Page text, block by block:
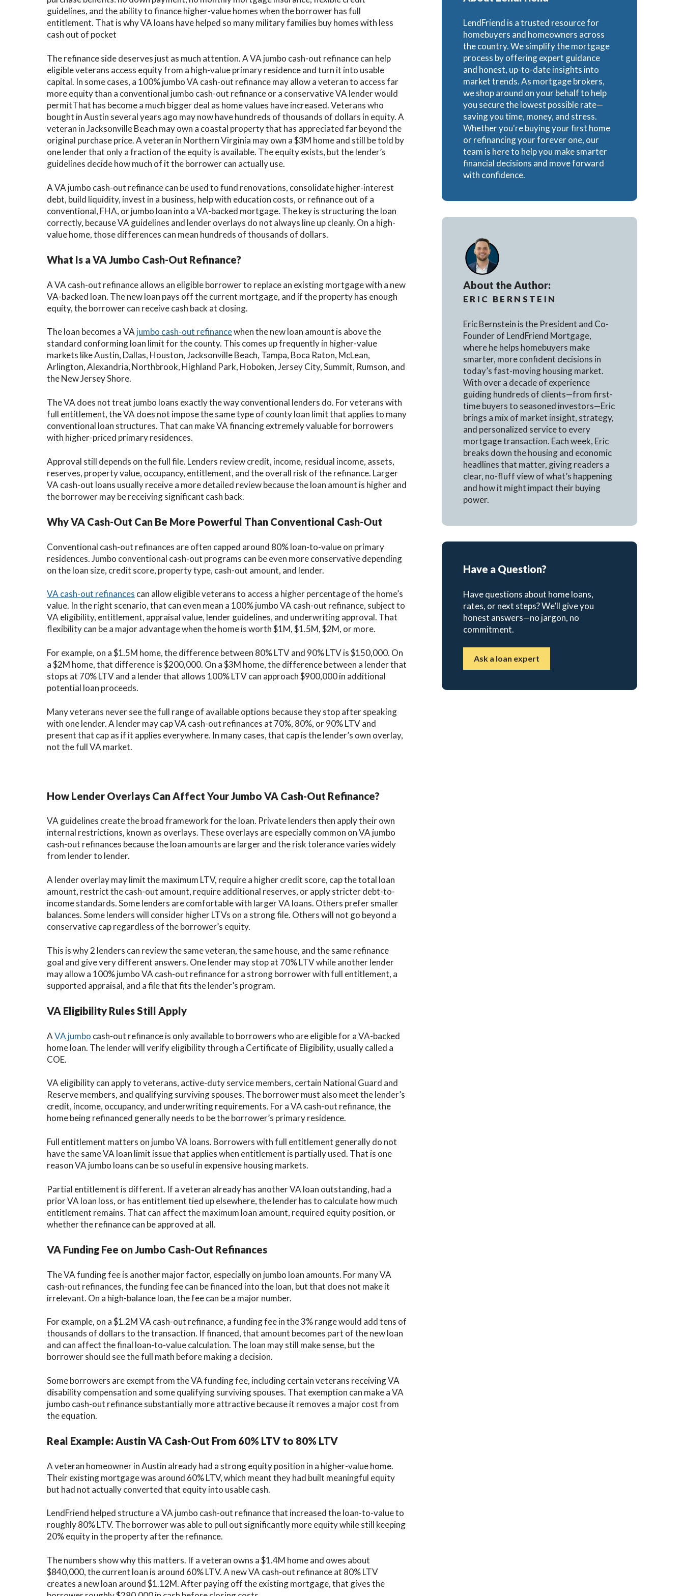
Cash-Out Refinance
VA Cash-Out Refinance
Fix & Flip Loans
guidelines, and the ability to finance higher-value homes when the borrower has full
entitlement. That is why VA loans have helped so many military families buy homes with less
cash out of pocket
The refinance side deserves just as much attention. A VA jumbo cash-out refinance can help
eligible veterans access equity from a high-value primary residence and turn it into usable
capital. In some cases, a 100% jumbo VA cash-out refinance may allow a veteran to access far
more equity than a conventional jumbo cash-out refinance or a conservative VA lender would
permitThat has become a much bigger deal as home values have increased. Veterans who
bought in Austin several years ago may now have hundreds of thousands of dollars in equity. A
veteran in Jacksonville Beach may own a coastal property that has appreciated far beyond the
original purchase price. A veteran in Northern Virginia may own a $3M home and still be told by
one lender that only a fraction of the equity is available. The equity exists, but the lender’s
guidelines decide how much of it the borrower can actually use.
A VA jumbo cash-out refinance can be used to fund renovations, consolidate higher-interest
debt, build liquidity, invest in a business, help with education costs, or refinance out of a
conventional, FHA, or jumbo loan into a VA-backed mortgage. The key is structuring the loan
correctly, because VA guidelines and lender overlays do not always line up cleanly. On a high-
value home, those differences can mean hundreds of thousands of dollars.
What Is a VA Jumbo Cash-Out Refinance?
A VA cash-out refinance allows an eligible borrower to replace an existing mortgage with a new
VA-backed loan. The new loan pays off the current mortgage, and if the property has enough
equity, the borrower can receive cash back at closing.
The loan becomes a VAjumbo cash-out refinancewhen the new loan amount is above the
standard conforming loan limit for the county. This comes up frequently in higher-value
markets like Austin, Dallas, Houston, Jacksonville Beach, Tampa, Boca Raton, McLean,
Arlington, Alexandria, Northbrook, Highland Park, Hoboken, Jersey City, Summit, Rumson, and
the New Jersey Shore.
The VA does not treat jumbo loans exactly the way conventional lenders do. For veterans with
full entitlement, the VA does not impose the same type of county loan limit that applies to many
conventional loan structures. That can make VA financing extremely valuable for borrowers
with higher-priced primary residences.
Approval still depends on the full file. Lenders review credit, income, residual income, assets,
reserves, property value, occupancy, entitlement, and the overall risk of the refinance. Larger
VA cash-out loans usually receive a more detailed review because the loan amount is higher and
the borrower may be receiving significant cash back.
Why VA Cash-Out Can Be More Powerful Than Conventional Cash-Out
Conventional cash-out refinances are often capped around 80% loan-to-value on primary
residences. Jumbo conventional cash-out programs can be even more conservative depending
on the loan size, credit score, property type, cash-out amount, and lender.
VA cash-out refinances can allow eligible veterans to access a higher percentage of the home’s
value. In the right scenario, that can even mean a 100% jumbo VA cash-out refinance, subject to
VA eligibility, entitlement, appraisal value, lender guidelines, and underwriting approval. That
flexibility can be a major advantage when the home is worth $1M, $1.5M, $2M, or more.
For example, on a $1.5M home, the difference between 80% LTV and 90% LTV is $150,000. On
a $2M home, that difference is $200,000. On a $3M home, the difference between a lender that
stops at 70% LTV and a lender that allows 100% LTV can approach $900,000 in additional
potential loan proceeds.
Many veterans never see the full range of available options because they stop after speaking
with one lender. A lender may cap VA cash-out refinances at 70%, 80%, or 90% LTV and
present that cap as if it applies everywhere. In many cases, that cap is the lender’s own overlay,
not the full VA market.
How Lender Overlays Can Affect Your Jumbo VA Cash-Out Refinance?
VA guidelines create the broad framework for the loan. Private lenders then apply their own
internal restrictions, known as overlays. These overlays are especially common on VA jumbo
cash-out refinances because the loan amounts are larger and the risk tolerance varies widely
from lender to lender.
A lender overlay may limit the maximum LTV, require a higher credit score, cap the total loan
amount, restrict the cash-out amount, require additional reserves, or apply stricter debt-to-
income standards. Some lenders are comfortable with larger VA loans. Others prefer smaller
balances. Some lenders will consider higher LTVs on a strong file. Others will not go beyond a
conservative cap regardless of the borrower’s equity.
This is why 2 lenders can review the same veteran, the same house, and the same refinance
goal and give very different answers. One lender may stop at 70% LTV while another lender
may allow a 100% jumbo VA cash-out refinance for a strong borrower with full entitlement, a
supported appraisal, and a file that fits the lender’s program.
VA Eligibility Rules Still Apply
AVA jumbo cash-out refinance is only available to borrowers who are eligible for a VA-backed
home loan. The lender will verify eligibility through a Certificate of Eligibility, usually called a
COE.
VA eligibility can apply to veterans, active-duty service members, certain National Guard and
Reserve members, and qualifying surviving spouses. The borrower must also meet the lender’s
credit, income, occupancy, and underwriting requirements. For a VA cash-out refinance, the
home being refinanced generally needs to be the borrower’s primary residence.
Full entitlement matters on jumbo VA loans. Borrowers with full entitlement generally do not
have the same VA loan limit issue that applies when entitlement is partially used. That is one
reason VA jumbo loans can be so useful in expensive housing markets.
Partial entitlement is different. If a veteran already has another VA loan outstanding, had a
prior VA loan loss, or has entitlement tied up elsewhere, the lender has to calculate how much
entitlement remains. That can affect the maximum loan amount, required equity position, or
whether the refinance can be approved at all.
VA Funding Fee on Jumbo Cash-Out Refinances
The VA funding fee is another major factor, especially on jumbo loan amounts. For many VA
cash-out refinances, the funding fee can be financed into the loan, but that does not make it
irrelevant. On a high-balance loan, the fee can be a major number.
For example, on a $1.2M VA cash-out refinance, a funding fee in the 3% range would add tens of
thousands of dollars to the transaction. If financed, that amount becomes part of the new loan
and can affect the final loan-to-value calculation. The loan may still make sense, but the
borrower should see the full math before making a decision.
Some borrowers are exempt from the VA funding fee, including certain veterans receiving VA
disability compensation and some qualifying surviving spouses. That exemption can make a VA
jumbo cash-out refinance substantially more attractive because it removes a major cost from
the equation.
Real Example: Austin VA Cash-Out From 60% LTV to 80% LTV
A veteran homeowner in Austin already had a strong equity position in a higher-value home.
Their existing mortgage was around 60% LTV, which meant they had built meaningful equity
but had not actually converted that equity into usable cash.
LendFriend helped structure a VA jumbo cash-out refinance that increased the loan-to-value to
roughly 80% LTV. The borrower was able to pull out significantly more equity while still keeping
20% equity in the property after the refinance.
The numbers show why this matters. If a veteran owns a $1.4M home and owes about
$840,000, the current loan is around 60% LTV. A new VA cash-out refinance at 80% LTV
creates a new loan around $1.12M. After paying off the existing mortgage, that gives the
LendFriend is a trusted resource for
homebuyers and homeowners across
the country. We simplify the mortgage
process by offering expert guidance
and honest, up-to-date insights into
market trends. As mortgage brokers,
we shop around on your behalf to help
you secure the lowest possible rate—
saving you time, money, and stress.
Whether you're buying your first home
or refinancing your forever one, our
team is here to help you make smarter
financial decisions and move forward
with confidence.
About the Author:
ERIC BERNSTEIN
Eric Bernstein is the President and Co-
Founder of LendFriend Mortgage,
where he helps homebuyers make
smarter, more confident decisions in
today’s fast-moving housing market.
With over a decade of experience
guiding hundreds of clients—from first-
time buyers to seasoned investors—Eric
brings a mix of market insight, strategy,
and personalized service to every
mortgage transaction. Each week, Eric
breaks down the housing and economic
headlines that matter, giving readers a
clear, no-fluff view of what’s happening
and how it might impact their buying
power.
Have a Question?
Have questions about home loans,
rates, or next steps? We’ll give you
honest answers—no jargon, no
commitment.
Ask a loan expert